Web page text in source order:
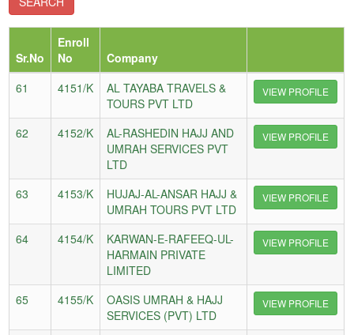
Sr.No
Enroll
No
Company
61
4151/K
AL TAYABA TRAVELS &
TOURS PVT LTD
VIEW PROFILE
62 4152/K
AL-RASHEDIN HAJJ AND
UMRAH SERVICES PVT
LTD
VIEW PROFILE
63 4153/K
HUJAJ-AL-ANSAR HAJJ &
UMRAH TOURS PVT LTD
VIEW PROFILE
64 4154/K
KARWAN-E-RAFEEQ-UL-
HARMAIN PRIVATE
LIMITED
VIEW PROFILE
65 4155/K
OASIS UMRAH & HAJJ
SERVICES (PVT) LTD
VIEW PROFILE